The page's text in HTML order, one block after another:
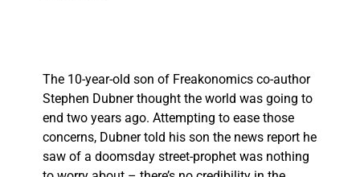
The 10-year-old son of Freakonomics co-author
Stephen Dubner thought the world was going to
end two years ago. Attempting to ease those
concerns, Dubner told his son the news report he
saw of a doomsday street-prophet was nothing